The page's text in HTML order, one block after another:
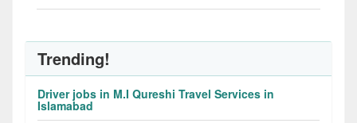
Trending!
Driver jobs in M.I Qureshi Travel Services in
Islamabad